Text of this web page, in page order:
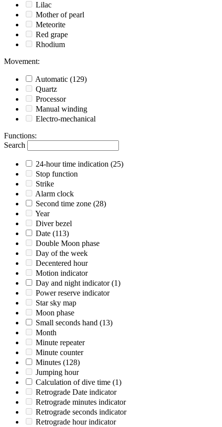
Lilac
Mother of pearl
Meteorite
Red grape
Rhodium
Movement:
Automatic (129)
Quartz
Processor
Manual winding
Electro-mechanical
Functions:
Search
24-hour time indication (25)
Stop function
Strike
Alarm clock
Second time zone (28)
Year
Diver bezel
Date (113)
Double Moon phase
Day of the week
Decentered hour
Motion indicator
Day and night indicator (1)
Power reserve indicator
Star sky map
Moon phase
Small seconds hand (13)
Month
Minute repeater
Minute counter
Minutes (128)
Jumping hour
Calculation of dive time (1)
Retrograde Date indicator
Retrograde minutes indicator
Retrograde seconds indicator
Retrograde hour indicator